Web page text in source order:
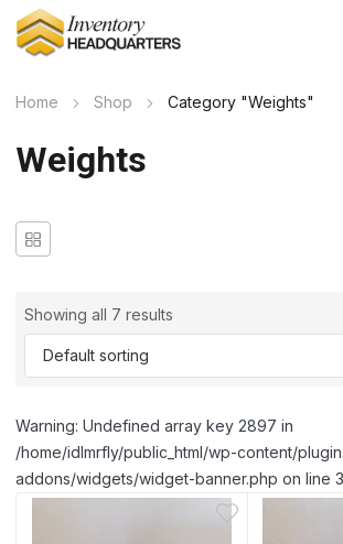
Home Shop Category "Weights"
Weights
Showing all 7 results
Warning: Undefined array key 2897 in
/home/idlmrfly/public_html/wp-content/
addons/widgets/widget-banner.php on line